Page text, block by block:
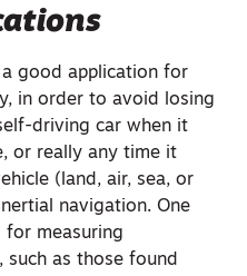
good application for
in order to avoid losing
driving car when it
or really any time it
(land, air, sea, or
navigation. One
for measuring
as those found